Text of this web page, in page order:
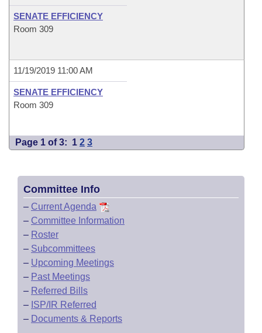
SENATE EFFICIENCY
Room 309
11/19/2019 11:00 AM
SENATE EFFICIENCY
Room 309
Page 1 of 3: 1 2 3
Committee Info
– Current Agenda
– Committee Information
– Roster
– Subcommittees
– Upcoming Meetings
– Past Meetings
– Referred Bills
– ISP/IR Referred
– Documents & Reports